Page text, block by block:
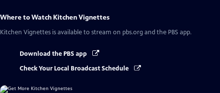
Where to Watch Kitchen Vignettes
Kitchen Vignettes is available to stream on pbs.org and the PBS app.
Download the PBS app
Check Your Local Broadcast Schedule